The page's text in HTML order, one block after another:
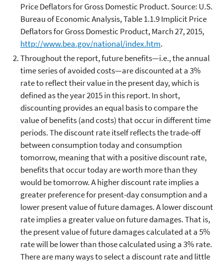
Price Deflators for Gross Domestic Product. Source: U.S.
Bureau of Economic Analysis, Table 1.1.9 Implicit Price
Deflators for Gross Domestic Product, March 27, 2015,
http://www.bea.gov/national/index.htm.
Throughout the report, future benefits—i.e., the annual
time series of avoided costs—are discounted at a 3%
rate to reflect their value in the present day, which is
defined as the year 2015 in this report. In short,
discounting provides an equal basis to compare the
value of benefits (and costs) that occur in different time
periods. The discount rate itself reflects the trade-off
between consumption today and consumption
tomorrow, meaning that with a positive discount rate,
benefits that occur today are worth more than they
would be tomorrow. A higher discount rate implies a
greater preference for present-day consumption and a
lower present value of future damages. A lower discount
rate implies a greater value on future damages. That is,
the present value of future damages calculated at a 5%
rate will be lower than those calculated using a 3% rate.
There are many ways to select a discount rate and little